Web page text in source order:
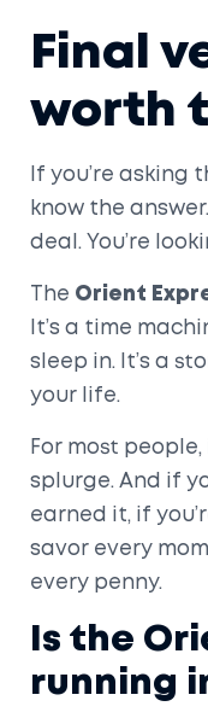
Final
worth
If you’re asking
know the
deal. You’re
The Orient
It’s a time
sleep in. It’s a
your life.
For most
splurge. And if
earned it, if
savor every
every penny.
Is the
running